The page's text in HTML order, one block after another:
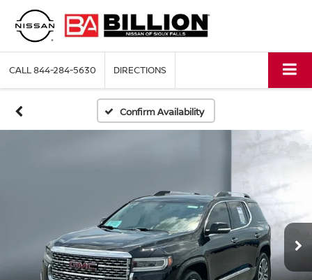
CALL844-284-5630 DIRECTIONS
Confirm Availability